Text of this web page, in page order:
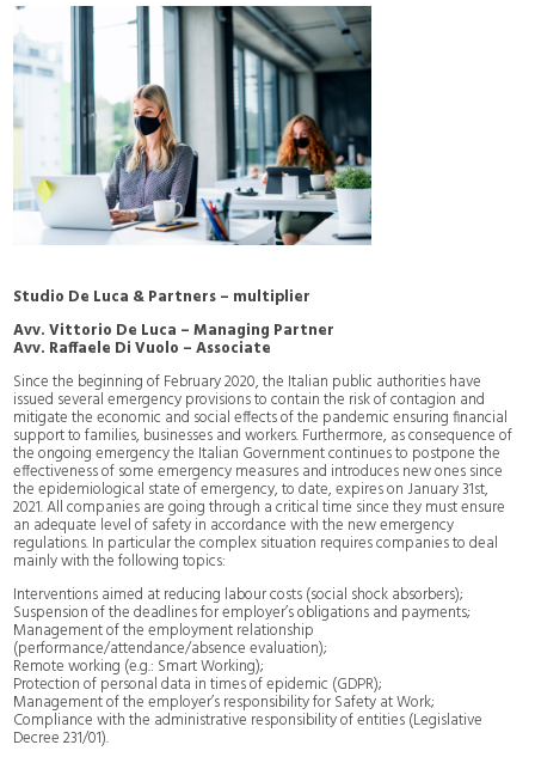
Studio De Luca & Partners – multiplier
Avv. Vittorio De Luca – Managing Partner
Avv. Raffaele Di Vuolo – Associate
Since the beginning of February 2020, the Italian public authorities have
issued several emergency provisions to contain the risk of contagion and
mitigate the economic and social effects of the pandemic ensuring financial
support to families, businesses and workers. Furthermore, as consequence of
the ongoing emergency the Italian Government continues to postpone the
effectiveness of some emergency measures and introduces new ones since
the epidemiological state of emergency, to date, expires on January 31st,
2021. All companies are going through a critical time since they must ensure
an adequate level of safety in accordance with the new emergency
regulations. In particular the complex situation requires companies to deal
mainly with the following topics:
Interventions aimed at reducing labour costs (social shock absorbers);
Suspension of the deadlines for employer’s obligations and payments;
Management of the employment relationship
(performance/attendance/absence evaluation);
Remote working (e.g.: Smart Working);
Protection of personal data in times of epidemic (GDPR);
Management of the employer’s responsibility for Safety at Work;
Compliance with the administrative responsibility of entities (Legislative
Decree 231/01).